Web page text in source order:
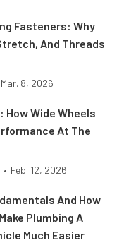
Fasteners: Why
And Threads
Mar. 8, 2026
How Wide Wheels
At The
• Feb. 12, 2026
And How
Plumbing A
Much Easier